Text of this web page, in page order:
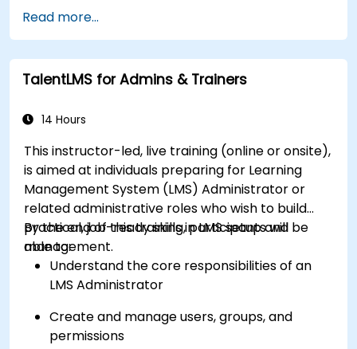
Read more...
TalentLMS for Admins & Trainers
14 Hours
This instructor-led, live training (online or onsite),
is aimed at individuals preparing for Learning
Management System (LMS) Administrator or
related administrative roles who wish to build
practical, job-ready skills in LMS setup and
management.
By the end of this training, participants will be
able to:
Understand the core responsibilities of an
LMS Administrator
Create and manage users, groups, and
permissions